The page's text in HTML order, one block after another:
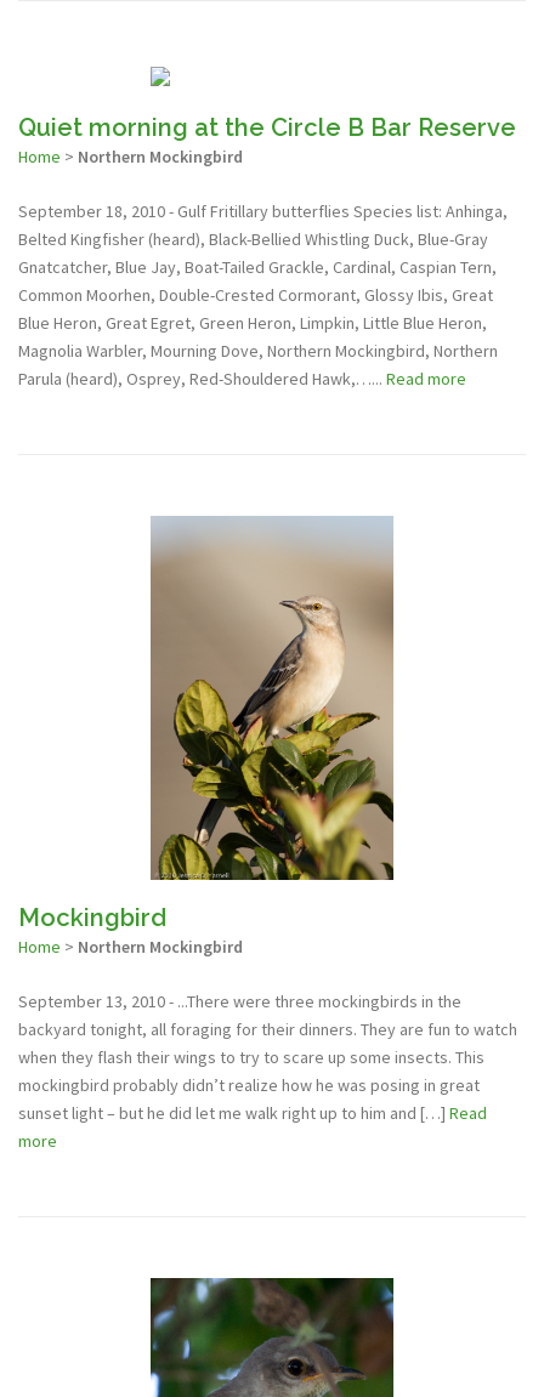
Quiet morning at the Circle B Bar Reserve
Home > Northern Mockingbird
September 18, 2010 - Gulf Fritillary butterflies Species list: Anhinga,
Belted Kingfisher (heard), Black-Bellied Whistling Duck, Blue-Gray
Gnatcatcher, Blue Jay, Boat-Tailed Grackle, Cardinal, Caspian Tern,
Common Moorhen, Double-Crested Cormorant, Glossy Ibis, Great
Blue Heron, Great Egret, Green Heron, Limpkin, Little Blue Heron,
Magnolia Warbler, Mourning Dove, Northern Mockingbird, Northern
Parula (heard), Osprey, Red-Shouldered Hawk,…... Read more
Mockingbird
Home > Northern Mockingbird
September 13, 2010 - ...There were three mockingbirds in the
backyard tonight, all foraging for their dinners. They are fun to watch
when they flash their wings to try to scare up some insects. This
mockingbird probably didn’t realize how he was posing in great
sunset light – but he did let me walk right up to him and […] Read
more